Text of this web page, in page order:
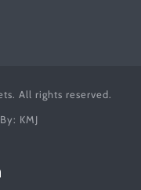
All rights reserved.
KMJ
LinkedIn